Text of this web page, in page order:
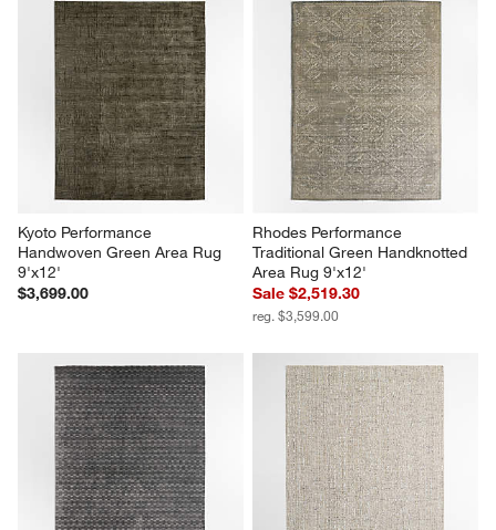
Kyoto Performance
Handwoven Green Area Rug
9'x12'
$3,699.00
Rhodes Performance
Traditional Green Handknotted
Area Rug 9'x12'
Sale $2,519.30
reg. $3,599.00